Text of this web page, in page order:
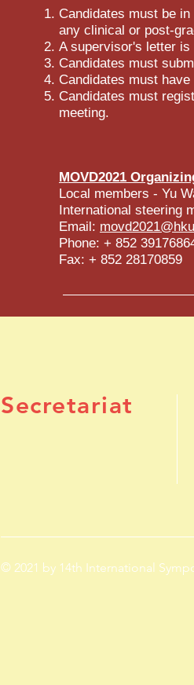
Candidates must be
any clinical or post-
A supervisor's letter
Candidates must
Candidates must
Candidates must
meeting.
MOVD2021
Local members - Yu
International steering
Email:
Phone: + 852
Fax: + 852 28170859
Secretariat
© 2021 by 14th International